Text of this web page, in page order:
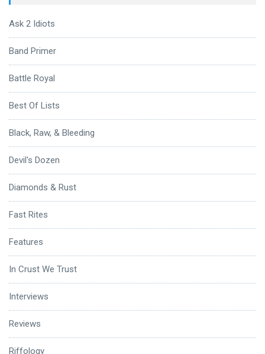
Ask 2 Idiots
Band Primer
Battle Royal
Best Of Lists
Black, Raw, & Bleeding
Devil's Dozen
Diamonds & Rust
Fast Rites
Features
In Crust We Trust
Interviews
Reviews
Riffology